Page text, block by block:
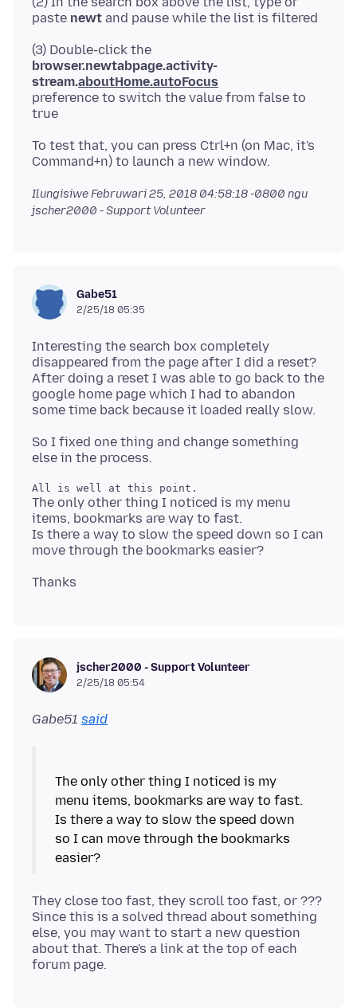
paste newt
(3) Double-click the
browser.newtabpage.activity-
stream.aboutHome.autoFocus
preference to switch the value from false to
To test that, you can press Ctrl+n (on Mac, it's
IlungisiweFebruwari 25, 2018 04:58:18 -0800 ngu
jscher2000 - Support Volunteer
Gabe51
2/25/18 05:35
Interesting the search box completely
disappeared from the page after I did a reset?
After doing a reset I was able to go back to the
google home page which I had to abandon
So I fixed one thing and change something
The only other thing I noticed is my menu
items, bookmarks are way to fast.
Is there a way to slow the speed down so I can
jscher2000 - Support Volunteer
2/25/18 05:54
Gabe51 said
The only other thing I noticed is my
menu items, bookmarks are way to fast.
Is there a way to slow the speed down
so I can move through the bookmarks
They close too fast, they scroll too fast, or ???
Since this is a solved thread about something
else, you may want to start a new question
about that. There's a link at the top of each